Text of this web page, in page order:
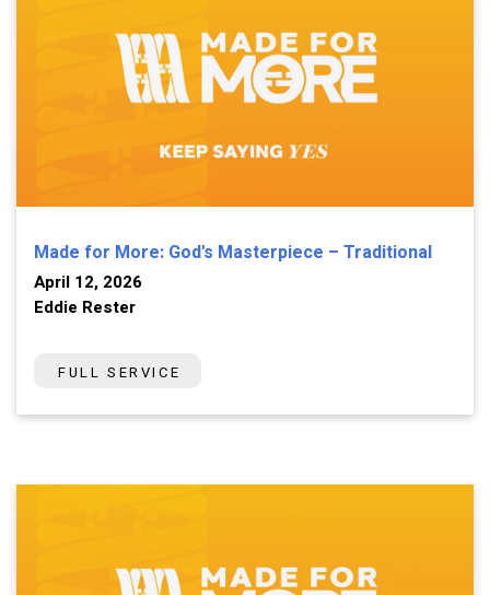
Made for More: God's Masterpiece – Traditional
April 12, 2026
Eddie Rester
FULL SERVICE